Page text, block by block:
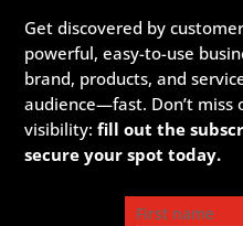
Get discovered by
powerful, easy-to-use
brand, products, and
audience—fast. Don’t miss
visibility:fill out the
secure your spot today.
First name